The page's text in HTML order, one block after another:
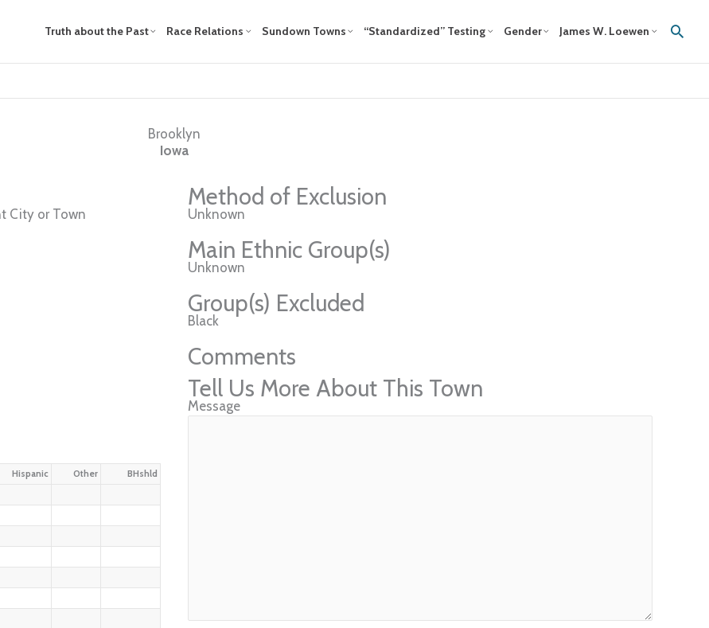
Truth about the Past Race Relations Sundown Towns “Standardized” Testing Gender James W. Loewen
Brooklyn
Iowa
City or Town
Hispanic Other BHshld
Method of Exclusion
Unknown
Main Ethnic Group(s)
Unknown
Group(s) Excluded
Black
Comments
Tell Us More About This Town
Message